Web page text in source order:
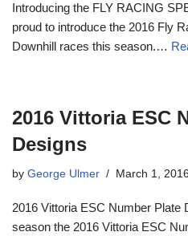
Introducing the FLY RACING
proud to introduce the 2016 Fly
Downhill races this season.…
2016 Vittoria ESC
Designs
by George Ulmer March 1, 2016
2016 Vittoria ESC Number Plate
season the 2016 Vittoria ESC